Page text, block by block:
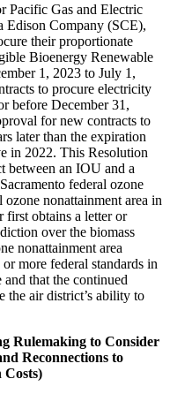
Pacific Gas and Electric
Company (SCE),
their proportionate
Bioenergy Renewable
1, 2023 to July 1,
to procure electricity
before December 31,
for new contracts to
later than the expiration
in 2022. This Resolution
between an IOU and a
federal ozone
nonattainment area in
first obtains a letter or
over the biomass
nonattainment area
more federal standards in
and that the continued
the air district’s ability to
Rulemaking to Consider
Reconnections to
Costs)